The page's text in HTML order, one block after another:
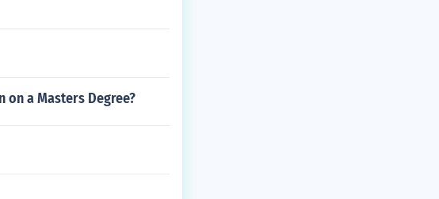
a Masters Degree?